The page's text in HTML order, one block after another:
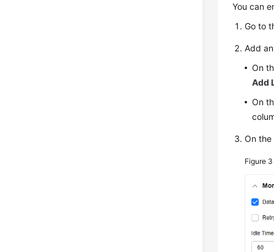
You can
Go to
Add
On
Add
On
On the
Figure 3